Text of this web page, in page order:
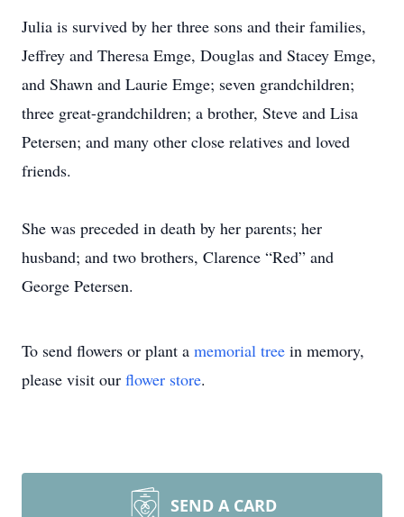
Julia is survived by her three sons and their families,
Jeffrey and Theresa Emge, Douglas and Stacey Emge,
and Shawn and Laurie Emge; seven grandchildren;
three great-grandchildren; a brother, Steve and Lisa
Petersen; and many other close relatives and loved
friends.
She was preceded in death by her parents; her
husband; and two brothers, Clarence “Red” and
George Petersen.
To send flowers or plant a memorial tree in memory,
please visit our flower store.
SEND A CARD